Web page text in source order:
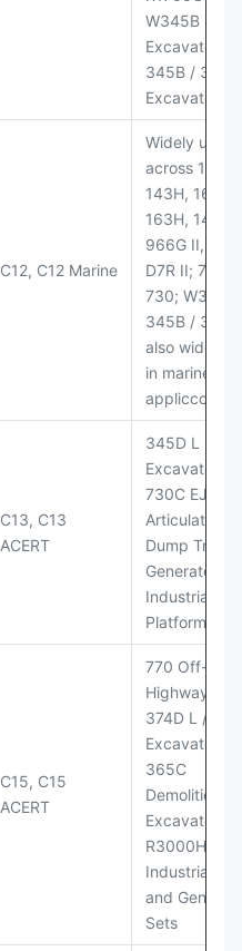
W345B II
Excavator;
345B / 365B
Excavators
C12, C12 Marine
Widely used
across 140H,
143H, 160H,
163H, 14H,
966G II,
D7R II; 725 /
730; W345B
345B /
also widely
in marine
C13, C13
ACERT
345D L
Excavator;
730C EJ
Articulated
Dump Truck;
Generator
Industrial
Platforms
C15, C15
ACERT
770 Off-
Highway
374D L /
Excavators;
365C
Demolition
Excavator;
R3000H
Industrial
and
Sets